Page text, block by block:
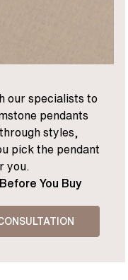
our specialists to
pendants
styles,
pick the pendant
you.
You Buy